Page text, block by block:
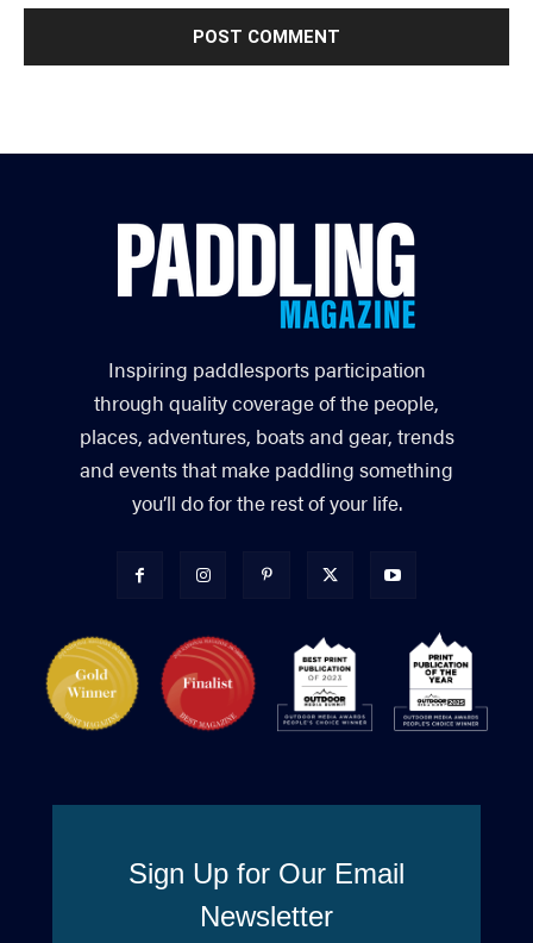
Inspiring paddlesports participation
through quality coverage of the people,
places, adventures, boats and gear, trends
and events that make paddling something
you’ll do for the rest of your life.